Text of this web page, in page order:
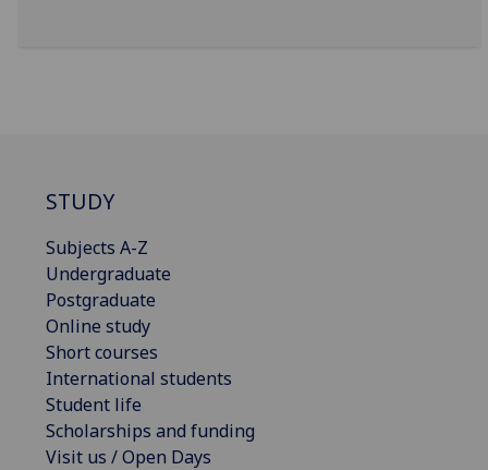
STUDY
Subjects A-Z
Undergraduate
Postgraduate
Online study
Short courses
International students
Student life
Scholarships and funding
Visit us / Open Days